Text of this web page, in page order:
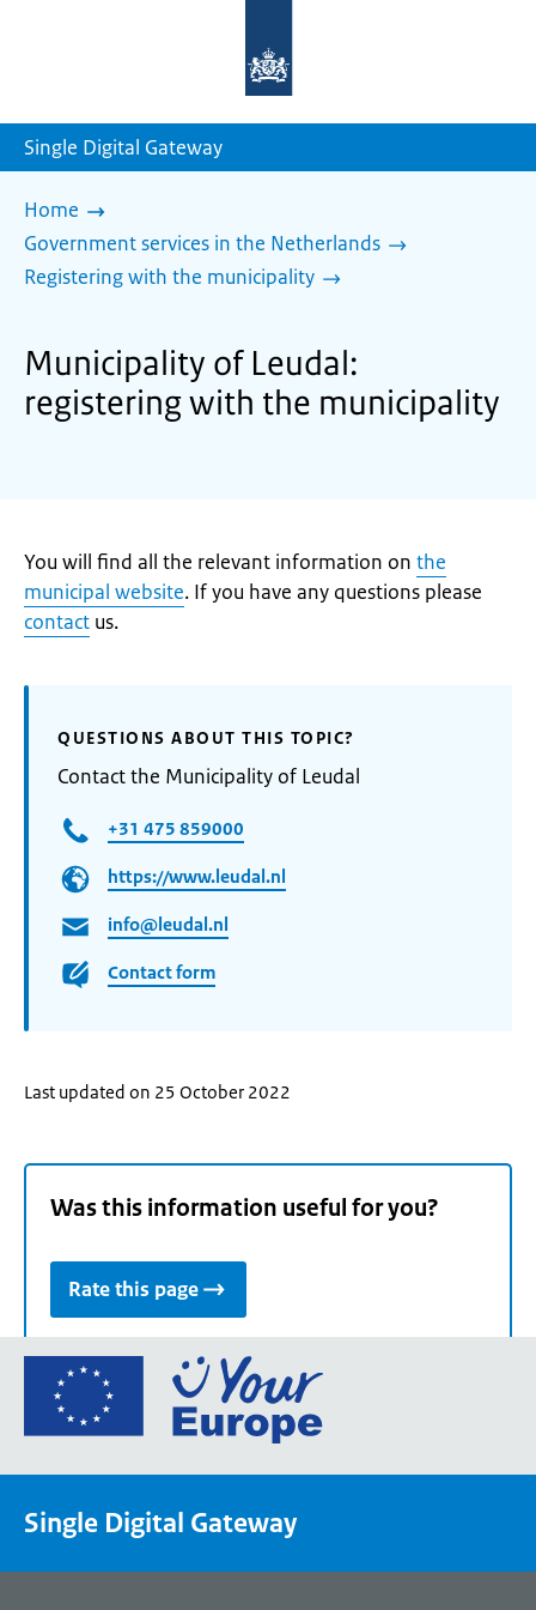
homepage
Single Digital Gateway
Home
Government services in the Netherlands
Registering with the municipality
Municipality of Leudal:
registering with the municipality
You will find all the relevant information on the
municipal website. If you have any questions please
contact us.
QUESTIONS ABOUT THIS TOPIC?
Contact the Municipality of Leudal
+31 475 859000
https://www.leudal.nl
info@leudal.nl
Contact form
Last updated on 25 October 2022
Was this information useful for you?
Rate this page
Go
the
portal
Single Digital Gateway